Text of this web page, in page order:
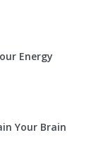
Energy
Your Brain